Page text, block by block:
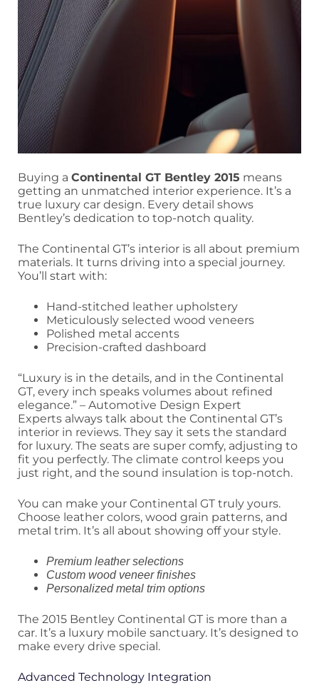
Buying a Continental GT Bentley 2015 means
getting an unmatched interior experience. It’s a
true luxury car design. Every detail shows
Bentley’s dedication to top-notch quality.
The Continental GT’s interior is all about premium
materials. It turns driving into a special journey.
You’ll start with:
Hand-stitched leather upholstery
Meticulously selected wood veneers
Polished metal accents
Precision-crafted dashboard
“Luxury is in the details, and in the Continental
GT, every inch speaks volumes about refined
elegance.” – Automotive Design Expert
Experts always talk about the Continental GT’s
interior in reviews. They say it sets the standard
for luxury. The seats are super comfy, adjusting to
fit you perfectly. The climate control keeps you
just right, and the sound insulation is top-notch.
You can make your Continental GT truly yours.
Choose leather colors, wood grain patterns, and
metal trim. It’s all about showing off your style.
Premium leather selections
Custom wood veneer finishes
Personalized metal trim options
The 2015 Bentley Continental GT is more than a
car. It’s a luxury mobile sanctuary. It’s designed to
make every drive special.
Advanced Technology Integration